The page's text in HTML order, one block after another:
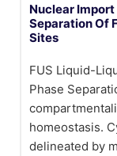
Nuclear
Separation Of
Sites
FUS Liquid-
Phase
homeostasis.
delineated by